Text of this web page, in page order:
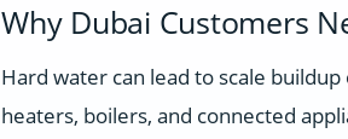
Why Dubai Customers
Hard water can lead to scale
heaters, boilers, and connected